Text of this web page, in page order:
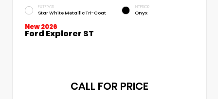
EXTERIOR
Star White Metallic Tri-Coat
INTERIOR
Onyx
New 2026
Ford Explorer ST
CALL FOR PRICE